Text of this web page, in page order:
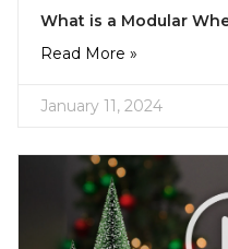
What is a Modular
Read More »
January 11, 2024